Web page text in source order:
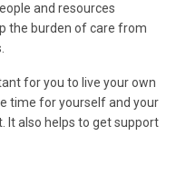
and resources
the burden of care from
for you to live your own
time for yourself and your
It also helps to get support